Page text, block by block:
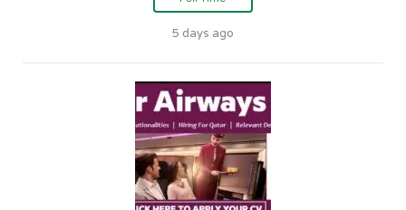
5 days ago